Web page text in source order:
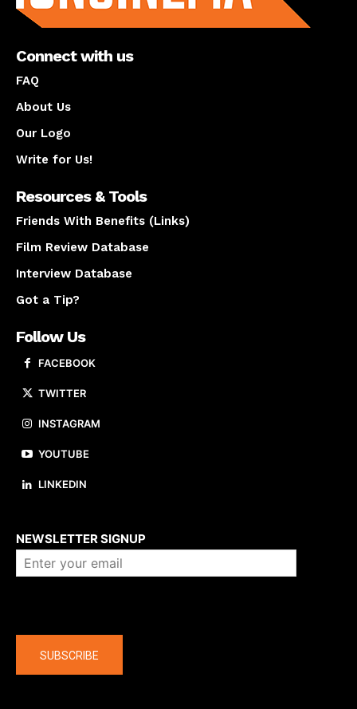
Connect with us
FAQ
About Us
Our Logo
Write for Us!
Resources & Tools
Friends With Benefits (Links)
Film Review Database
Interview Database
Got a Tip?
Follow Us
FACEBOOK
TWITTER
INSTAGRAM
YOUTUBE
LINKEDIN
NEWSLETTER SIGNUP
SUBSCRIBE